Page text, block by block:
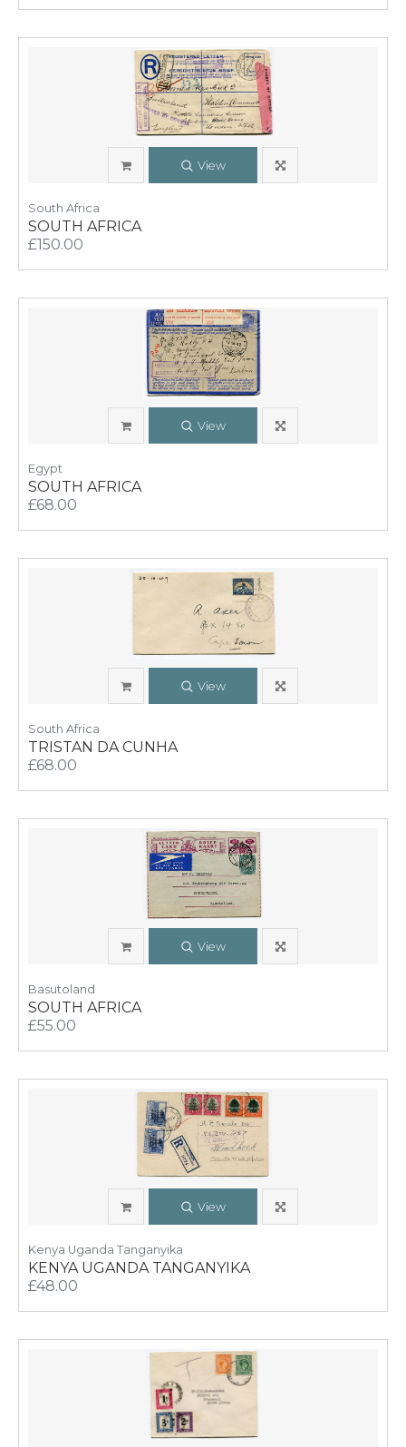
View
South Africa
SOUTH AFRICA
£150.00
View
Egypt
SOUTH AFRICA
£68.00
View
South Africa
TRISTAN DA CUNHA
£68.00
View
Basutoland
SOUTH AFRICA
£55.00
View
Kenya Uganda Tanganyika
KENYA UGANDA TANGANYIKA
£48.00